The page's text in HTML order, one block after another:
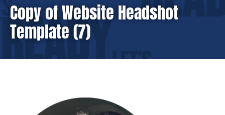
Copy of Website Headshot
Template (7)